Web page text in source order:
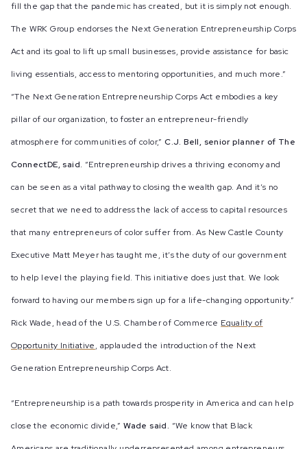
fill the gap that the pandemic has created, but it is simply not enough.
The WRK Group endorses the Next Generation Entrepreneurship Corps
Act and its goal to lift up small businesses, provide assistance for basic
living essentials, access to mentoring opportunities, and much more.”
“The Next Generation Entrepreneurship Corps Act embodies a key
pillar of our organization, to foster an entrepreneur-friendly
atmosphere for communities of color,”C.J. Bell, senior planner of The
ConnectDE, said. “Entrepreneurship drives a thriving economy and
can be seen as a vital pathway to closing the wealth gap. And it’s no
secret that we need to address the lack of access to capital resources
that many entrepreneurs of color suffer from. As New Castle County
Executive Matt Meyer has taught me, it’s the duty of our government
to help level the playing field. This initiative does just that. We look
forward to having our members sign up for a life-changing opportunity.”
Rick Wade, head of the U.S. Chamber of Commerce Equality of
Opportunity Initiative, applauded the introduction of the Next
Generation Entrepreneurship Corps Act.
“Entrepreneurship is a path towards prosperity in America and can help
close the economic divide,”Wade said. “We know that Black